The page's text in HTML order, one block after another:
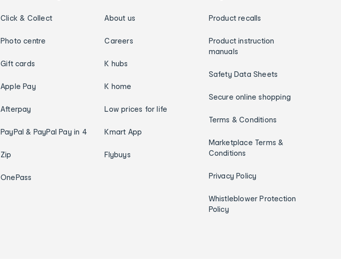
Click & Collect
Photo centre
Gift cards
Apple Pay
Afterpay
PayPal & PayPal Pay in 4
Zip
OnePass
About us
Careers
K hubs
K home
Low prices for life
Kmart App
Flybuys
Product recalls
Product instruction
manuals
Safety Data Sheets
Secure online shopping
Terms & Conditions
Marketplace Terms &
Conditions
Privacy Policy
Whistleblower Protection
Policy